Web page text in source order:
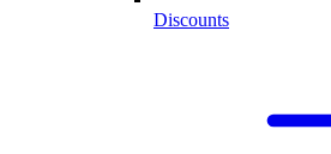
Discounts